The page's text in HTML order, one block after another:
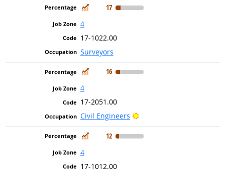
In Demand
17
4
17-1022.00
Surveyors
In Demand
16
4
17-2051.00
Civil Engineers
Bright Outlook
In Demand
12
4
17-1012.00